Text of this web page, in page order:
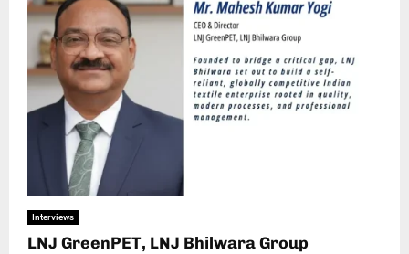
Interviews
LNJ GreenPET, LNJ Bhilwara Group